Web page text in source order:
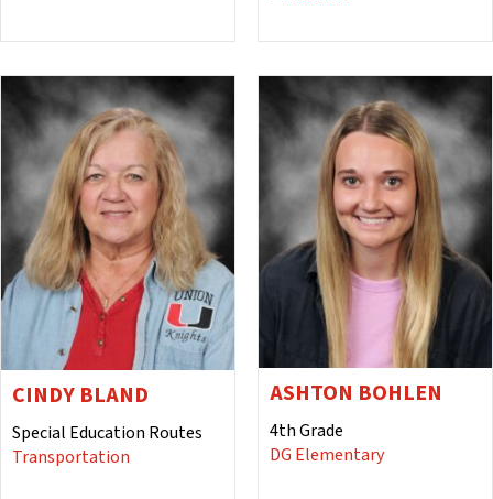
CINDY BLAND
Special Education Routes
Transportation
ASHTON BOHLEN
4th Grade
DG Elementary